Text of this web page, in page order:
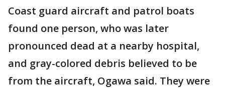
Coast guard aircraft and patrol boats
found one person, who was later
pronounced dead at a nearby hospital,
and gray-colored debris believed to be
from the aircraft, Ogawa said. They were